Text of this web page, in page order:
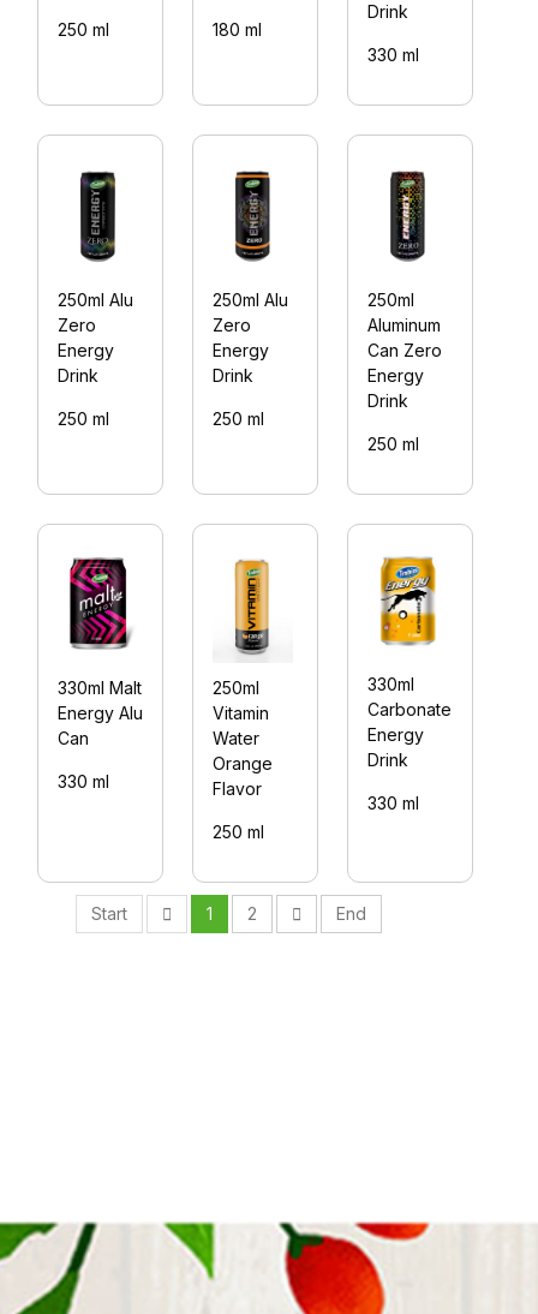
250 ml 180 ml
Drink
330 ml
250ml Alu
Zero
Energy
Drink
250 ml
250ml Alu
Zero
Energy
Drink
250 ml
250ml
Aluminum
Can Zero
Energy
Drink
250 ml
330ml Malt
Energy Alu
Can
330 ml
250ml
Vitamin
Water
Orange
Flavor
250 ml
330ml
Carbonate
Energy
Drink
330 ml
Start 1 2 End